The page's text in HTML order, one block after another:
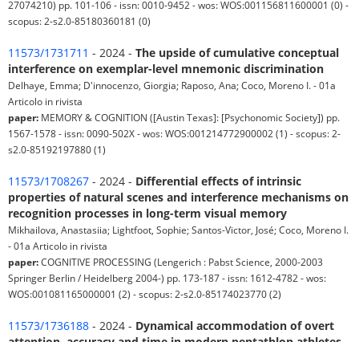
27074210) pp. 101-106 - issn: 0010-9452 - wos: WOS:001156811600001 (0) -
scopus: 2-s2.0-85180360181 (0)
11573/1731711 - 2024 - The upside of cumulative conceptual
interference on exemplar-level mnemonic discrimination
Delhaye, Emma; D'innocenzo, Giorgia; Raposo, Ana; Coco, Moreno I. - 01a
Articolo in rivista
paper: MEMORY & COGNITION ([Austin Texas]: [Psychonomic Society]) pp.
1567-1578 - issn: 0090-502X - wos: WOS:001214772900002 (1) - scopus: 2-
s2.0-85192197880 (1)
11573/1708267 - 2024 - Differential effects of intrinsic
properties of natural scenes and interference mechanisms on
recognition processes in long-term visual memory
Mikhailova, Anastasiia; Lightfoot, Sophie; Santos-Victor, José; Coco, Moreno I.
- 01a Articolo in rivista
paper:COGNITIVE PROCESSING (Lengerich : Pabst Science, 2000-2003
Springer Berlin / Heidelberg 2004-) pp. 173-187 - issn: 1612-4782 - wos:
WOS:001081165000001 (2) - scopus: 2-s2.0-85174023770 (2)
11573/1736188 - 2024 - Dynamical accommodation of overt